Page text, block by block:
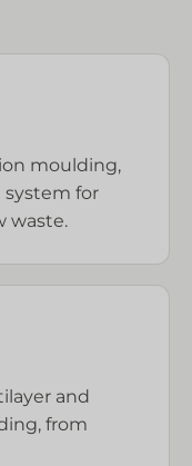
moulding,
for
waste.
and
from